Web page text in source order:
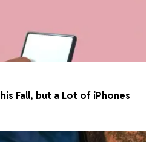
Fall, but a Lot of iPhones